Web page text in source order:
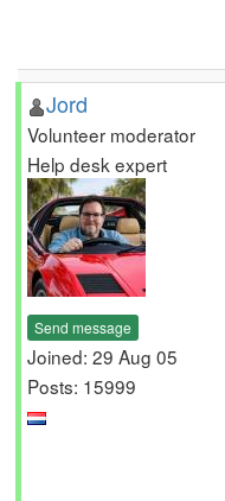
Jord
Volunteer moderator
Help desk expert
Send message
Joined: 29 Aug 05
Posts: 15999